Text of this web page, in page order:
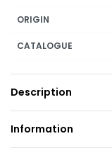
ORIGIN
CATALOGUE
Description
Information